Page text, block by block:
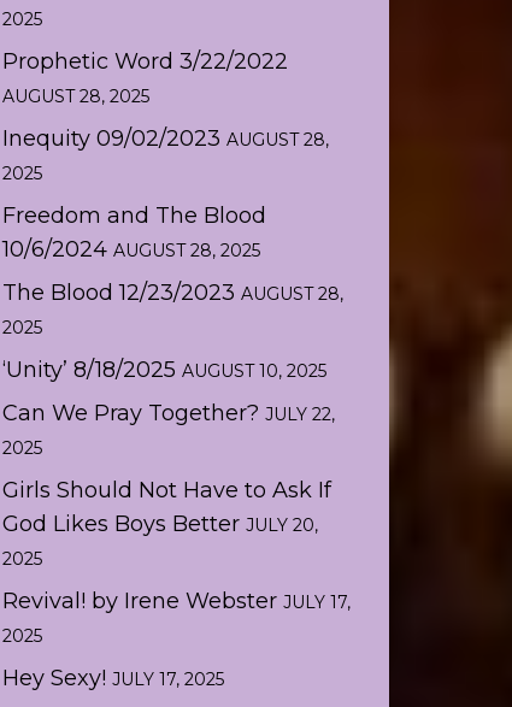
2025
Prophetic Word 3/22/2022
AUGUST 28, 2025
Inequity 09/02/2023 AUGUST 28,
2025
Freedom and The Blood
10/6/2024 AUGUST 28, 2025
The Blood 12/23/2023 AUGUST 28,
2025
‘Unity’ 8/18/2025 AUGUST 10, 2025
Can We Pray Together? JULY 22,
2025
Girls Should Not Have to Ask If
God Likes Boys Better JULY 20,
2025
Revival! by Irene Webster JULY 17,
2025
Hey Sexy! JULY 17, 2025